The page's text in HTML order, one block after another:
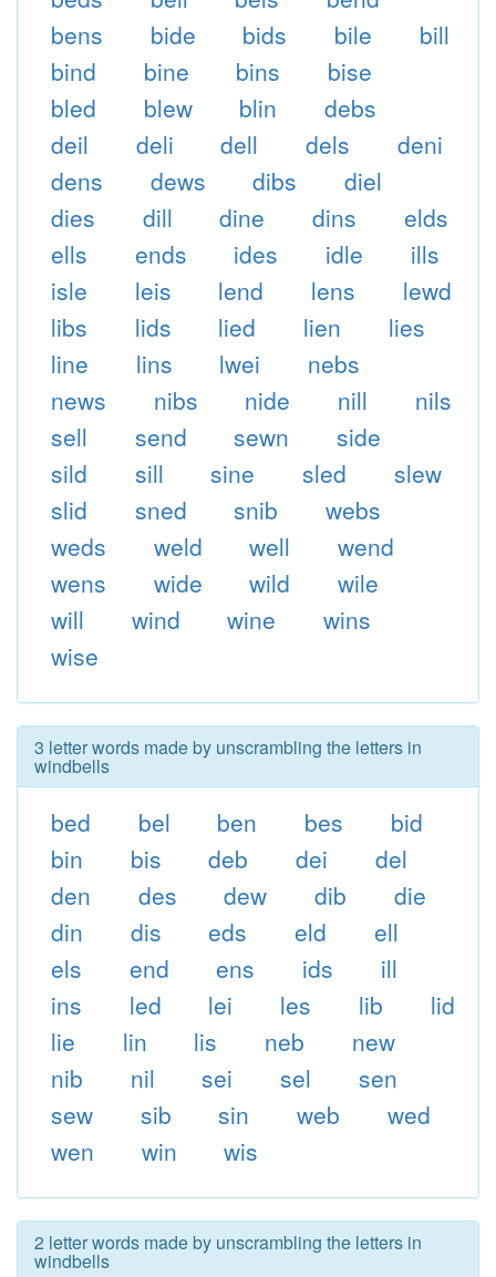
bens
bide bids bile
bill
bind
bine bins
bise
bled
blew blin
debs
deil
deli dell dels
deni
dens
dews dibs
diel
dies
dill dine dins
elds
ells
ends ides idle
ills
isle
leis lend lens
lewd
libs
lids lied lien
lies
line
lins lwei
nebs
news
nibs nide nill
nils
sell
send sewn
side
sild
sill sine sled
slew
slid
sned snib
webs
weds
weld well
wend
wens
wide wild
wile
will
wind wine
wins
wise
3 letter words made by unscrambling the letters in
windbells
bed bel ben bes
bid
bin
bis deb dei
del
den
des dew dib
die
din
dis eds eld
ell
els
end ens ids
ill
ins
led lei les lib
lid
lie
lin lis neb
new
nib
nil sei sel
sen
sew
sib sin web
wed
wen
win wis
2 letter words made by unscrambling the letters in
windbells